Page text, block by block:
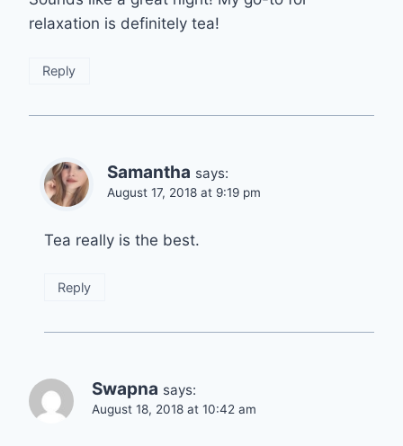
relaxation is definitely tea!
Reply
Samantha says:
August 17, 2018 at 9:19 pm
Tea really is the best.
Reply
Swapna says:
August 18, 2018 at 10:42 am